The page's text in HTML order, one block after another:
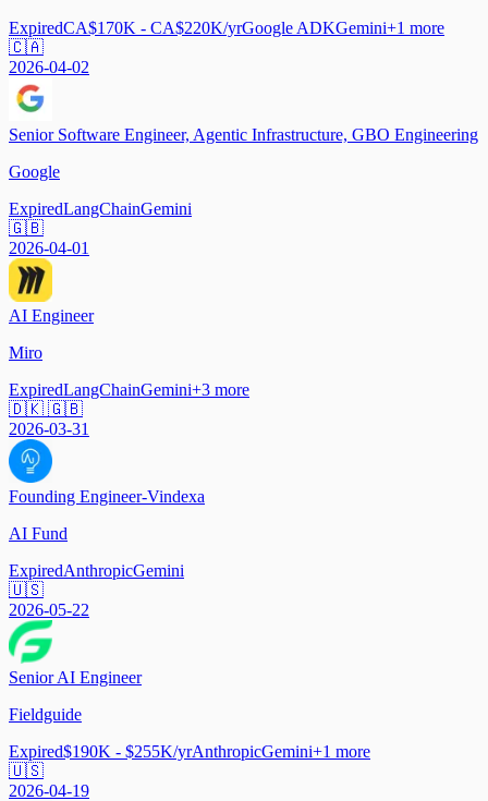
ExpiredCA$170K - CA$220K/yrGoogle ADKGemini+1 more
🇨🇦
2026-04-02
Senior Software Engineer, Agentic Infrastructure, GBO Engineering
Google
ExpiredLangChainGemini
🇬🇧
2026-04-01
AI Engineer
Miro
ExpiredLangChainGemini+3 more
🇩🇰 🇬🇧
2026-03-31
Founding Engineer-Vindexa
AI Fund
ExpiredAnthropicGemini
🇺🇸
2026-05-22
Senior AI Engineer
Fieldguide
Expired$190K - $255K/yrAnthropicGemini+1 more
🇺🇸
2026-04-19